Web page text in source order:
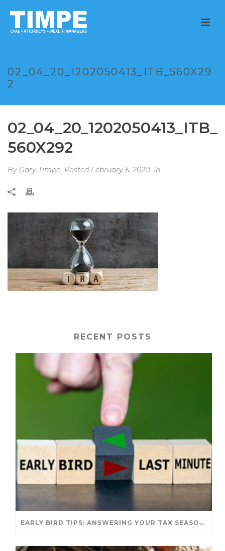
02_04_20_1202050413_ITB_560X29
2
02_04_20_1202050413_ITB_
560X292
By Gary Timpe Posted February 5, 2020 In
RECENT POSTS
EARLY BIRD TIPS: ANSWERING YOUR TAX SEASON QUESTIONS